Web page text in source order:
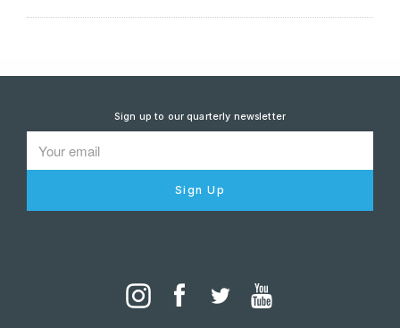
Sign up to our quarterly newsletter
Sign Up